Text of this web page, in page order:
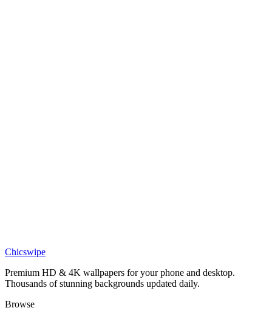
Epic Eren Yeager Wallpaper
Chicswipe
Premium HD & 4K wallpapers for your phone and desktop.
Thousands of stunning backgrounds updated daily.
Browse